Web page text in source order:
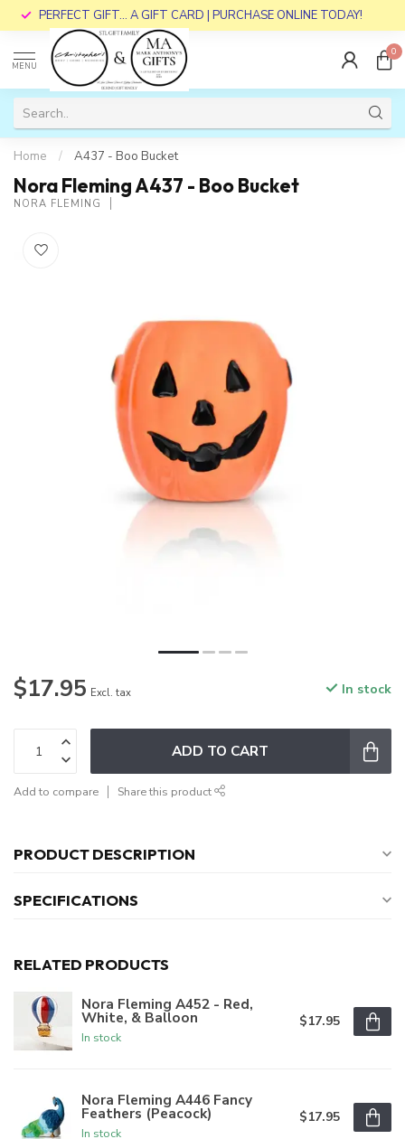
PERFECT GIFT... A GIFT CARD | PURCHASE ONLINE TODAY!
MENU
0
Home / A437 - Boo Bucket
Nora Fleming A437 - Boo Bucket
NORA FLEMING
$17.95 Excl. tax In stock
ADD TO CART
Add to compare Share this product
PRODUCT DESCRIPTION
SPECIFICATIONS
RELATED PRODUCTS
Nora Fleming A452 - Red,
White, & Balloon
In stock
$17.95
Nora Fleming A446 Fancy
Feathers (Peacock)
In stock
$17.95